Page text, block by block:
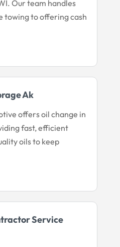
Our team handles
towing to offering cash
Ak
offers oil change in
fast, efficient
oils to keep
Service